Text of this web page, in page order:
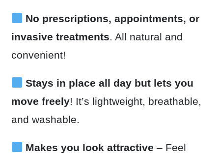
No prescriptions, appointments, or
invasive treatments. All natural and
convenient!
Stays in place all day but lets you
move freely! It’s lightweight, breathable,
and washable.
Makes you look attractive – Feel